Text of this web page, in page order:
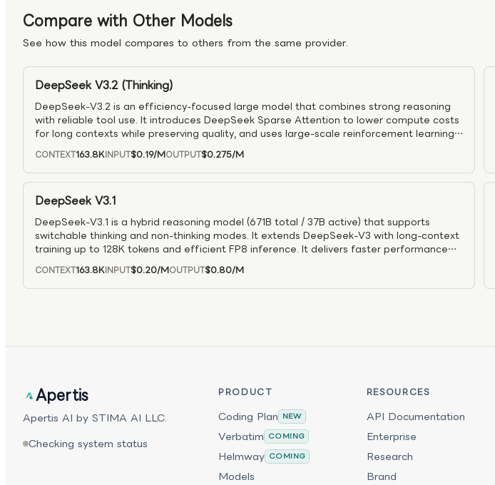
Compare with Other Models
See how this model compares to others from the same provider.
DeepSeek V3.2 (Thinking)
DeepSeek-V3.2 is an efficiency-focused large model that combines strong reasoning
with reliable tool use. It introduces DeepSeek Sparse Attention to lower compute costs
for long contexts while preserving quality, and uses large-scale reinforcement learning
to reach GPT-5-class reasoning (including top IMO/IOI results). An agentic task-
synthesis pipeline improves how it reasons with tools in interactive settings — and
developers can toggle reasoning on or off as needed.
CONTEXT163.8KINPUT$0.19/MOUTPUT$0.275/M
DeepSeek V3.1
DeepSeek-V3.1 is a hybrid reasoning model (671B total / 37B active) that supports
switchable thinking and non-thinking modes. It extends DeepSeek-V3 with long-context
training up to 128K tokens and efficient FP8 inference. It delivers faster performance
while matching DeepSeek-R1 on tough reasoning and coding tasks, and supports
structured tool use and agent workflows.
CONTEXT163.8KINPUT$0.20/MOUTPUT$0.80/M
Apertis
Apertis AI by STIMA AI LLC.
Checking system status
PRODUCT
Coding Plan NEW
Verbatim COMING
Helmway COMING
Models
RESOURCES
API Documentation
Enterprise
Research
Brand